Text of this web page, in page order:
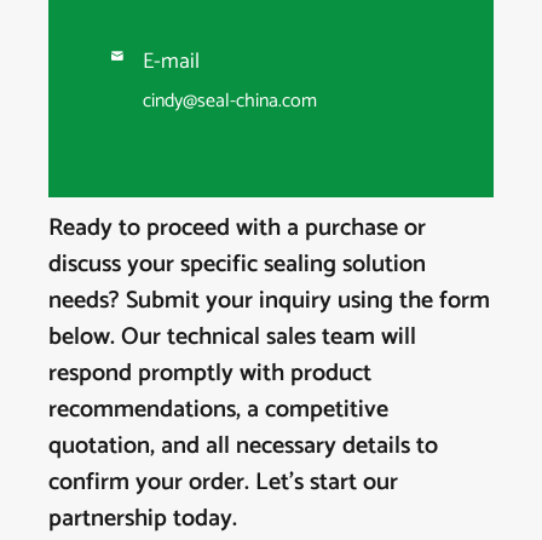
 E-mail
cindy@seal-china.com
Ready to proceed with a purchase or
discuss your specific sealing solution
needs? Submit your inquiry using the form
below. Our technical sales team will
respond promptly with product
recommendations, a competitive
quotation, and all necessary details to
confirm your order. Let's start our
partnership today.